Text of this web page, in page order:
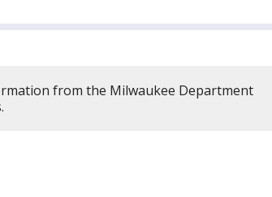
from the Milwaukee Department